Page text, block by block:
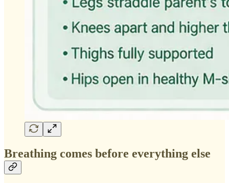
Breathing comes before everything else